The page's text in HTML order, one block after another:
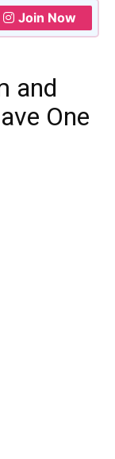
Join Now
and
One